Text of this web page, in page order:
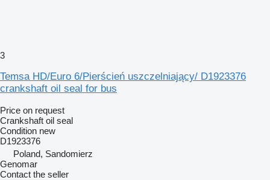
3
Temsa HD/Euro 6/Pierścień uszczelniający/ D1923376
crankshaft oil seal for bus
Price on request
Crankshaft oil seal
Condition new
D1923376
Poland, Sandomierz
Genomar
Contact the seller